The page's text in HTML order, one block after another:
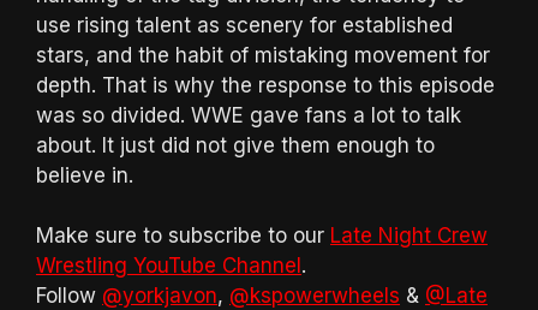
use rising talent as scenery for established
stars, and the habit of mistaking movement for
depth. That is why the response to this episode
was so divided. WWE gave fans a lot to talk
about. It just did not give them enough to
believe in.
Make sure to subscribe to our Late Night Crew
Wrestling YouTube Channel .
Follow @yorkjavon, @kspowerwheels & @Late